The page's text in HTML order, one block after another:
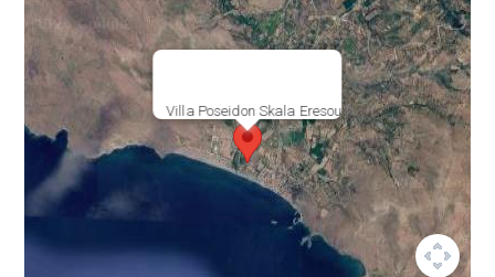
Villa Poseidon Skala Eresou